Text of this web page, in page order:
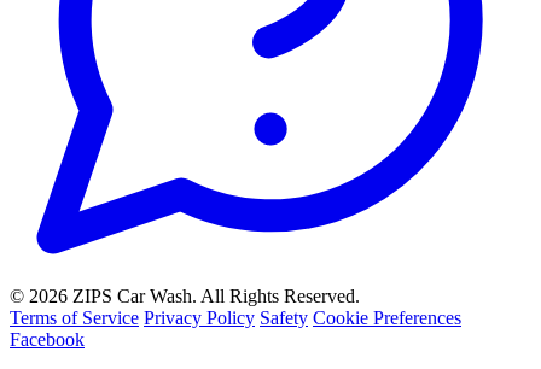
© 2026 ZIPS Car Wash. All Rights Reserved.
Terms of Service Privacy Policy Safety Cookie Preferences
Facebook